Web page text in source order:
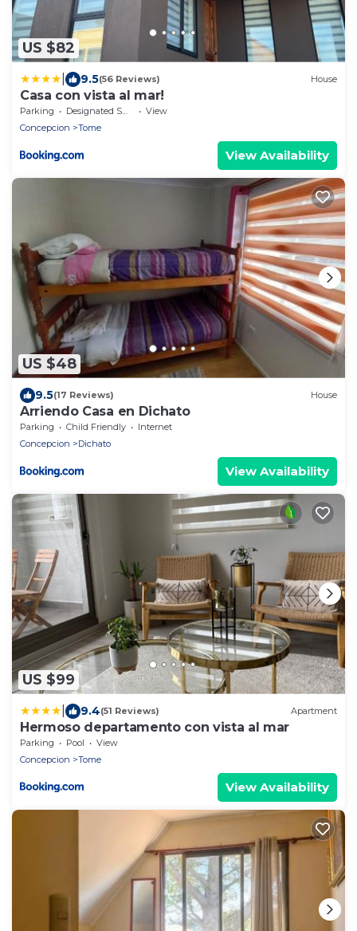
US $82
9.5(56 Reviews) House
Casa con vista al mar!
Parking Designated Smoking Area
View
Concepcion
Tome
View Availability
US $48
9.5(17 Reviews) House
Arriendo Casa en Dichato
Parking Child Friendly
Internet
Concepcion
Dichato
View Availability
US $99
9.4(51 Reviews) Apartment
Hermoso departamento con vista al mar
Parking Pool
View
Concepcion
Tome
View Availability